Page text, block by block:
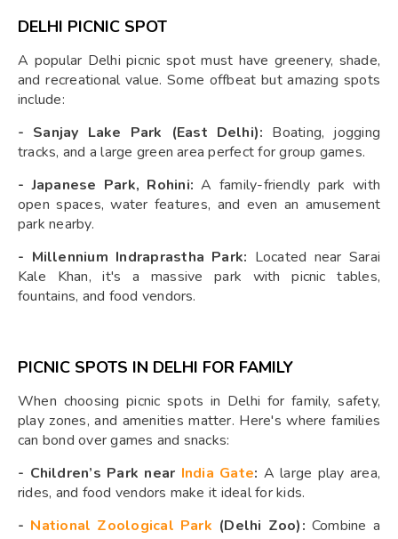
DELHI PICNIC SPOT
A popular Delhi picnic spot must have greenery, shade,
and recreational value. Some offbeat but amazing spots
include:
- Sanjay Lake Park (East Delhi): Boating, jogging
tracks, and a large green area perfect for group games.
- Japanese Park, Rohini: A family-friendly park with
open spaces, water features, and even an amusement
park nearby.
- Millennium Indraprastha Park: Located near Sarai
Kale Khan, it's a massive park with picnic tables,
fountains, and food vendors.
PICNIC SPOTS IN DELHI FOR FAMILY
When choosing picnic spots in Delhi for family, safety,
play zones, and amenities matter. Here's where families
can bond over games and snacks:
- Children’s Park near India Gate: A large play area,
rides, and food vendors make it ideal for kids.
- National Zoological Park (Delhi Zoo): Combine a